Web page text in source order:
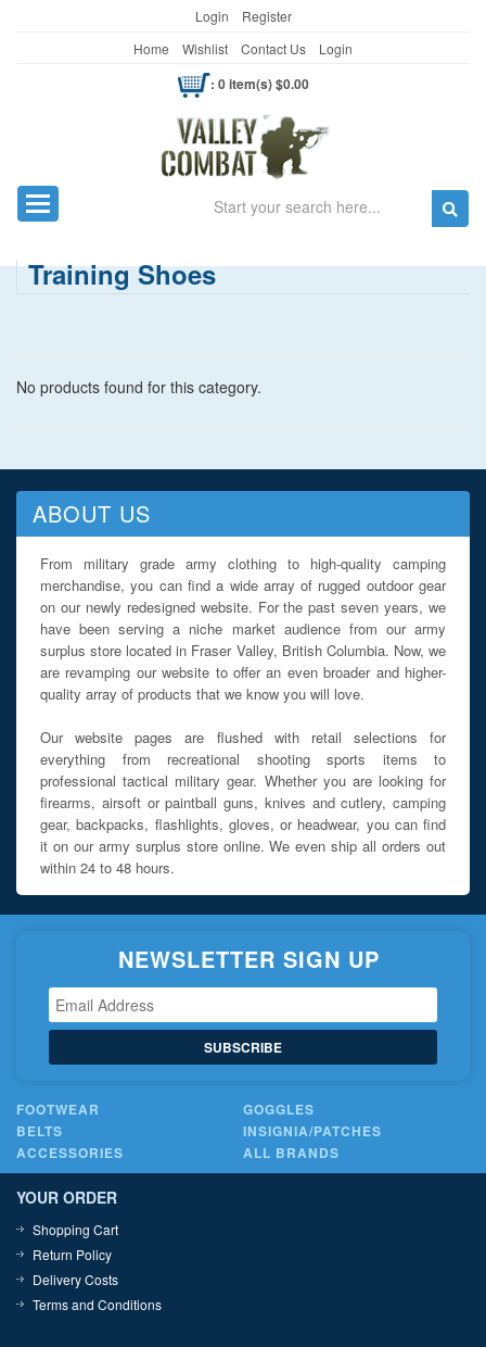
Login
Register
Home
Wishlist Contact Us Login
: 0 item(s) $0.00
Toggle navigation Search
Training Shoes
No products found for this category.
ABOUT US
From military grade army clothing to high-quality camping
merchandise, you can find a wide array of rugged outdoor gear
on our newly redesigned website. For the past seven years, we
have been serving a niche market audience from our army
surplus store located in Fraser Valley, British Columbia. Now, we
are revamping our website to offer an even broader and higher-
quality array of products that we know you will love.
Our website pages are flushed with retail selections for
everything from recreational shooting sports items to
professional tactical military gear. Whether you are looking for
firearms, airsoft or paintball guns, knives and cutlery, camping
gear, backpacks, flashlights, gloves, or headwear, you can find
it on our army surplus store online. We even ship all orders out
within 24 to 48 hours.
NEWSLETTER SIGN UP
SUBSCRIBE
FOOTWEAR
GOGGLES
BELTS
INSIGNIA/PATCHES
ACCESSORIES
ALL BRANDS
YOUR ORDER
Shopping Cart
Return Policy
Delivery Costs
Terms and Conditions